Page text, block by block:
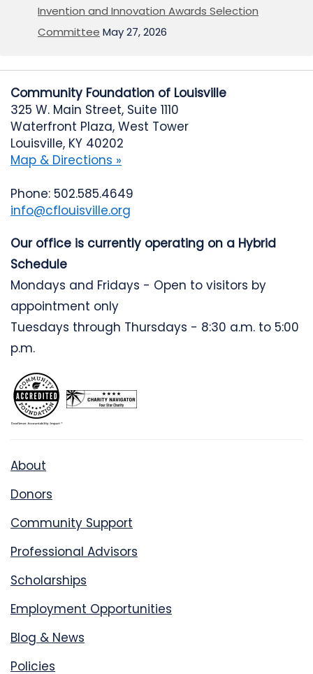
Invention and Innovation Awards Selection
Committee May 27, 2026
Community Foundation of Louisville
325 W. Main Street, Suite 1110
Waterfront Plaza, West Tower
Louisville, KY 40202
Map & Directions »
Phone: 502.585.4649
info@cflouisville.org
Our office is currently operating on a Hybrid
Schedule
Mondays and Fridays - Open to visitors by
appointment only
Tuesdays through Thursdays - 8:30 a.m. to 5:00
p.m.
About
Donors
Community Support
Professional Advisors
Scholarships
Employment Opportunities
Blog & News
Policies